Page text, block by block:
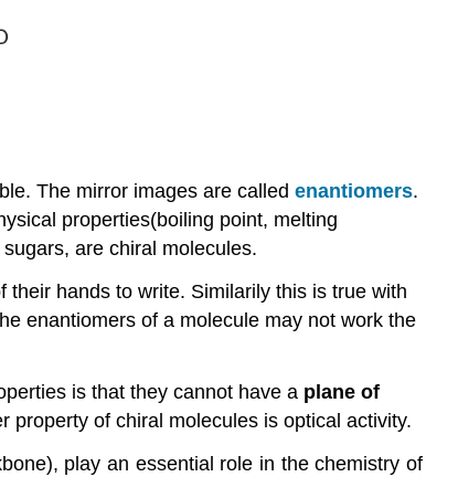
The mirror images are called enantiomers.
properties(boiling point, melting
are chiral molecules.
hands to write. Similarily this is true with
enantiomers of a molecule may not work the
is that they cannot have a plane of
property of chiral molecules is optical activity.
play an essential role in the chemistry of